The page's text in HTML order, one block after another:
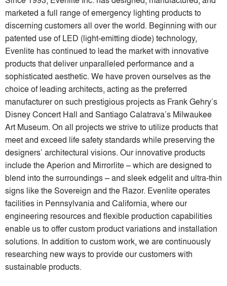
marketed a full range of emergency lighting products to
discerning customers all over the world. Beginning with our
patented use of LED (light-emitting diode) technology,
Evenlite has continued to lead the market with innovative
products that deliver unparalleled performance and a
sophisticated aesthetic. We have proven ourselves as the
choice of leading architects, acting as the preferred
manufacturer on such prestigious projects as Frank Gehry’s
Disney Concert Hall and Santiago Calatrava’s Milwaukee
Art Museum. On all projects we strive to utilize products that
meet and exceed life safety standards while preserving the
designers’ architectural visions. Our innovative products
include the Aperion and Mirrorlite – which are designed to
blend into the surroundings – and sleek edgelit and ultra-thin
signs like the Sovereign and the Razor. Evenlite operates
facilities in Pennsylvania and California, where our
engineering resources and flexible production capabilities
enable us to offer custom product variations and installation
solutions. In addition to custom work, we are continuously
researching new ways to provide our customers with
sustainable products.